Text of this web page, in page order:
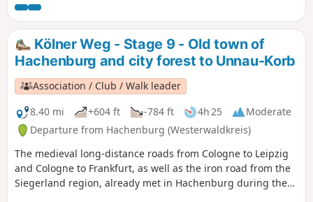
beautiful view. Later, we hike steeply down to Hammerhof
and continue through the Pfaffenbach valley. Following the
Windhagenerbach stream, we reach Windhagen with its
beautiful St. Bartholomäus church. The hike ends in
Rottbitze.
Kölner Weg - Stage 9 - Old town of
Hachenburg and city forest to Unnau-Korb
Association / Club / Walk leader
8.40 mi
+604 ft -784 ft 4h 25
Moderate
Departure from Hachenburg (Westerwaldkreis)
The medieval long-distance roads from Cologne to Leipzig
and Cologne to Frankfurt, as well as the iron road from the
Siegerland region, already met in Hachenburg during the